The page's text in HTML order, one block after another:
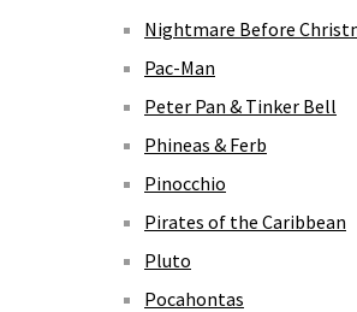
Nightmare Before
Pac-Man
Peter Pan & Tinker Bell
Phineas & Ferb
Pinocchio
Pirates of the Caribbean
Pluto
Pocahontas